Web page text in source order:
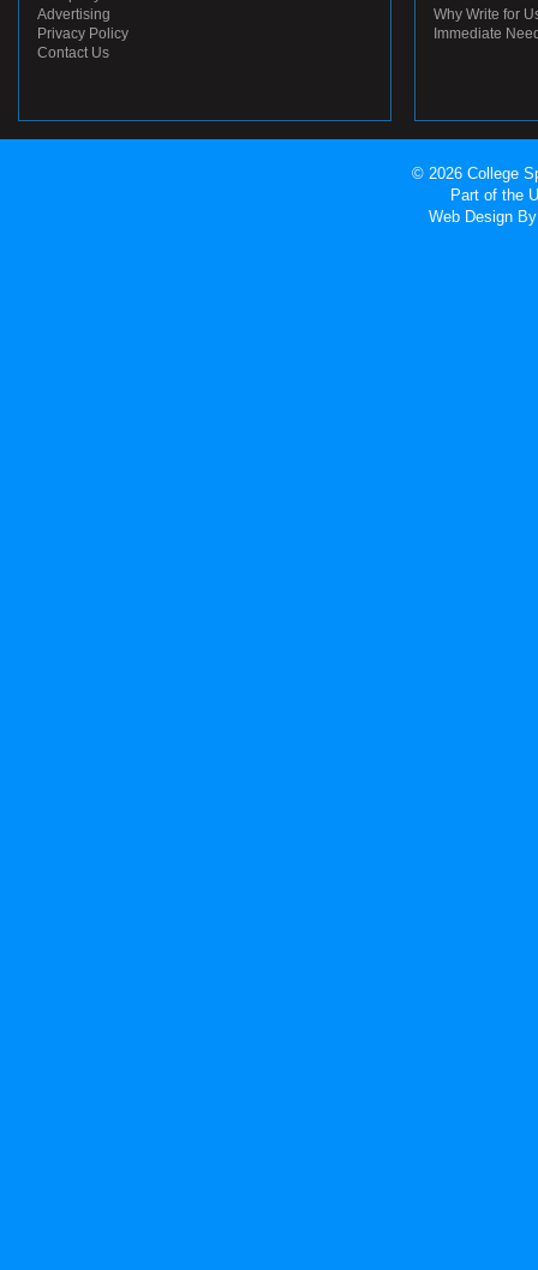
Advertising
Privacy Policy
Contact Us
Why Write for
Immediate
© 2026 College
Part of the
Web Design